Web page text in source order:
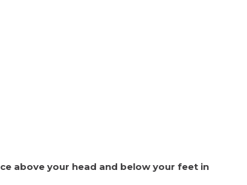
above your head and below your feet in